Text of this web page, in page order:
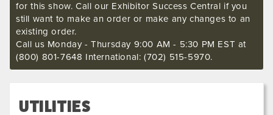
for this show. Call our Exhibitor Success Central if you
still want to make an order or make any changes to an
existing order.
Call us Monday - Thursday 9:00 AM - 5:30 PM EST at
(800) 801-7648 International: (702) 515-5970.
UTILITIES